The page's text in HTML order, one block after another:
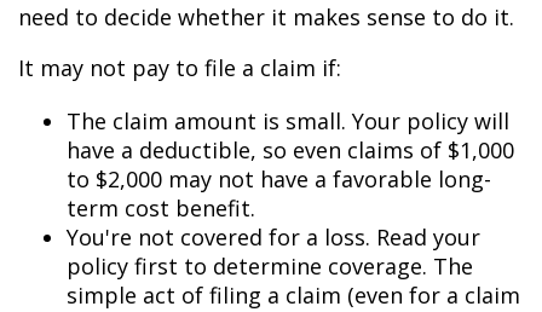
need to decide whether it makes sense to do it.
It may not pay to file a claim if:
The claim amount is small. Your policy will
have a deductible, so even claims of $1,000
to $2,000 may not have a favorable long-
term cost benefit.
You're not covered for a loss. Read your
policy first to determine coverage. The
simple act of filing a claim (even for a claim